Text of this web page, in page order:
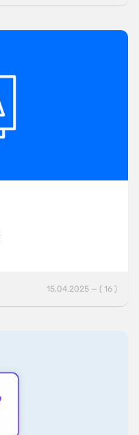
15.04.2025 — ( 16 )